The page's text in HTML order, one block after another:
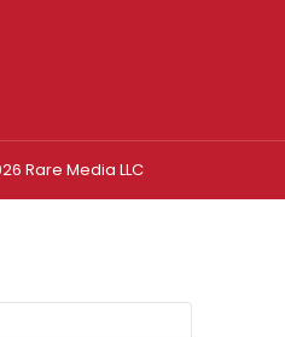
Rare Media LLC